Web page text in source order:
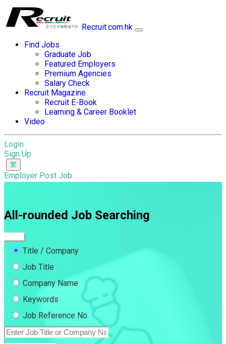
Recruit.com.hk
Find Jobs
Graduate Job
Featured Employers
Premium Agencies
Salary Check
Recruit Magazine
Recruit E-Book
Learning & Career Booklet
Video
Login
Sign Up
Employer Post Job
All-rounded Job Searching
Title / Company
Job Title
Company Name
Keywords
Job Reference No.